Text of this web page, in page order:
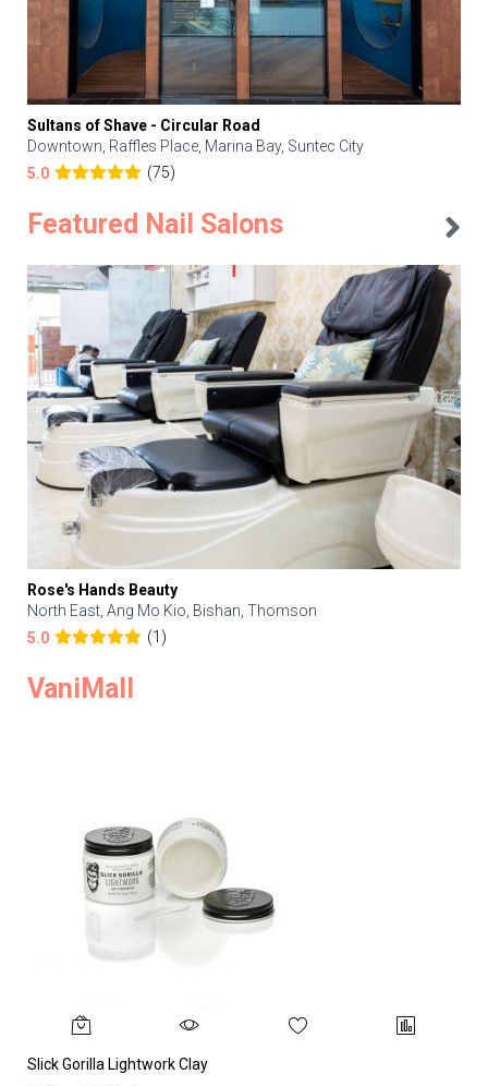
Sultans of Shave - Circular Road
Downtown, Raffles Place, Marina Bay, Suntec City
5.0
(75)
Featured Nail Salons
Rose's Hands Beauty
North East, Ang Mo Kio, Bishan, Thomson
5.0
(1)
VaniMall
Slick Gorilla Lightwork Clay